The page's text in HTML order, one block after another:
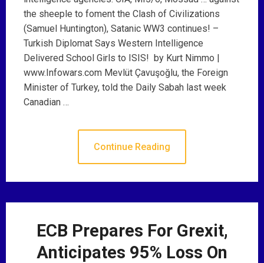
the sheeple to foment the Clash of Civilizations
(Samuel Huntington), Satanic WW3 continues! –
Turkish Diplomat Says Western Intelligence
Delivered School Girls to ISIS! by Kurt Nimmo |
www.Infowars.com Mevlüt Çavuşoğlu, the Foreign
Minister of Turkey, told the Daily Sabah last week
Canadian …
Continue Reading
ECB Prepares For Grexit,
Anticipates 95% Loss On